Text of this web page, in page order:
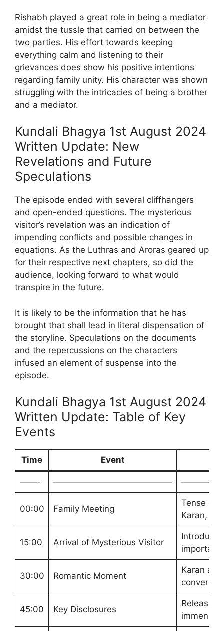
Rishabh played a great role in being a mediator
amidst the tussle that carried on between the
two parties. His effort towards keeping
everything calm and listening to their
grievances does show his positive intentions
regarding family unity. His character was shown
struggling with the intricacies of being a brother
and a mediator.
Kundali Bhagya 1st August 2024
Written Update: New
Revelations and Future
Speculations
The episode ended with several cliffhangers
and open-ended questions. The mysterious
visitor’s revelation was an indication of
impending conflicts and possible changes in
equations. As the Luthras and Aroras geared up
for their respective next chapters, so did the
audience, looking forward to what would
transpire in the future.
It is likely to be the information that he has
brought that shall lead in literal dispensation of
the storyline. Speculations on the documents
and the repercussions on the characters
infused an element of suspense into the
episode.
Kundali Bhagya 1st August 2024
Written Update: Table of Key
Events
Time Event
——- ——————————————
00:00 Family Meeting
Tense
Karan,
15:00 Arrival of Mysterious Visitor
important
30:00 Romantic Moment
Karan
45:00 Key Disclosures
Release
immense